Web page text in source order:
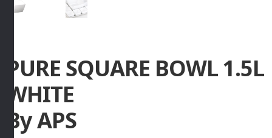
PURE SQUARE BOWL 1.5L
WHITE
By APS